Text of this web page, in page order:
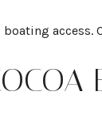
access.